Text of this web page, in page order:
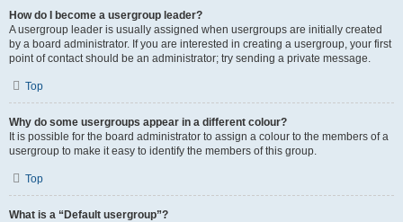
How do I become a usergroup leader?
A usergroup leader is usually assigned when usergroups are initially created
by a board administrator. If you are interested in creating a usergroup, your first
point of contact should be an administrator; try sending a private message.
Top
Why do some usergroups appear in a different colour?
It is possible for the board administrator to assign a colour to the members of a
usergroup to make it easy to identify the members of this group.
Top
What is a “Default usergroup”?